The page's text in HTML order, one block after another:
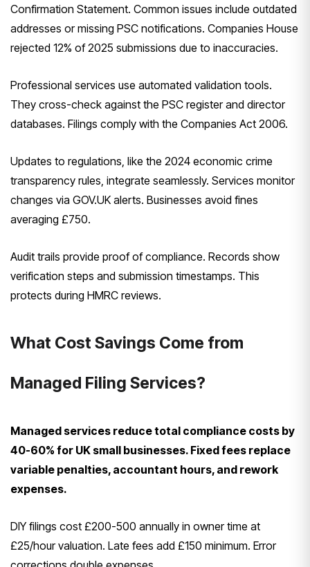
Confirmation Statement. Common issues include outdated
addresses or missing PSC notifications. Companies House
rejected 12% of 2025 submissions due to inaccuracies.
Professional services use automated validation tools.
They cross-check against the PSC register and director
databases. Filings comply with the Companies Act 2006.
Updates to regulations, like the 2024 economic crime
transparency rules, integrate seamlessly. Services monitor
changes via GOV.UK alerts. Businesses avoid fines
averaging £750.
Audit trails provide proof of compliance. Records show
verification steps and submission timestamps. This
protects during HMRC reviews.
What Cost Savings Come from
Managed Filing Services?
Managed services reduce total compliance costs by
40-60% for UK small businesses. Fixed fees replace
variable penalties, accountant hours, and rework
expenses.
DIY filings cost £200-500 annually in owner time at
£25/hour valuation. Late fees add £150 minimum. Error